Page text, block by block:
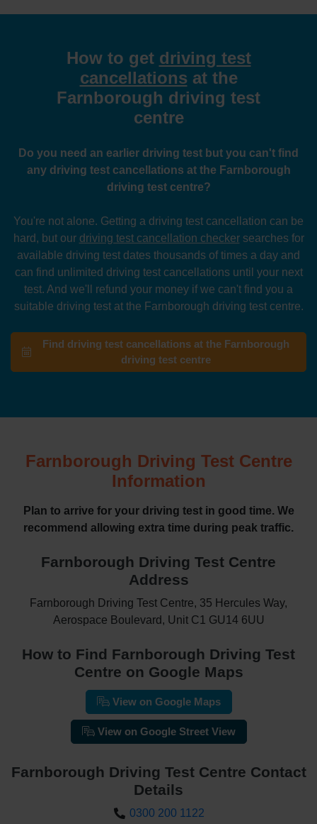
How to get driving test
cancellations at the
Farnborough driving test
centre
Do you need an earlier driving test but you can't find
any driving test cancellations at the Farnborough
driving test centre?
You're not alone. Getting a driving test cancellation can be
hard, but our driving test cancellation checkersearches for
available driving test dates thousands of times a day and
can find unlimited driving test cancellations until your next
test. And we'll refund your money if we can't find you a
suitable driving test at the Farnborough driving test centre.
Find driving test cancellations at the Farnborough
driving test centre
Farnborough Driving Test Centre
Information
Plan to arrive for your driving test in good time. We
recommend allowing extra time during peak traffic.
Farnborough Driving Test Centre
Address
Farnborough Driving Test Centre, 35 Hercules Way,
Aerospace Boulevard, Unit C1 GU14 6UU
How to Find Farnborough Driving Test
Centre on Google Maps
View on Google Maps
View on Google Street View
Farnborough Driving Test Centre Contact
Details
0300 200 1122